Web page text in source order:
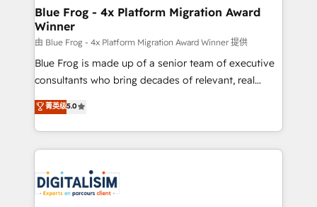
dedicated to HubSpot and with an experienced
team (50+), we work with reputable companies in
B2B sectors such as manufacturing, SaaS and
business services. We prepare a customized
business case that demonstrates the value and
detailed financial rationale with a focus on ROI and
TCO. As a trusted extension of your team, we
business up for long-term success. Unlock your
business. If not now, when?
Blue Frog - 4x Platform Migration Award
Winner
由 Blue Frog - 4x Platform Migration Award Winner 提供
Blue Frog is made up of a senior team of executive
consultants who bring decades of relevant, real
world experience to our client engagements. "Blue
Frog is a top, trusted partner in HubSpot's
ecosystem for a reason. Their team brings over a
decade of experience to the table, along with deep
for driving growth. They are committed to helping
our customers grow and finding solutions that fit
菁英级5.0